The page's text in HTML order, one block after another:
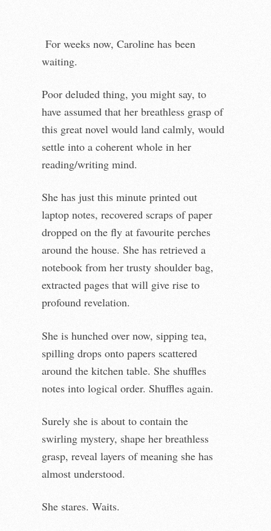
For weeks now, Caroline has been
waiting.
Poor deluded thing, you might say, to
have assumed that her breathless grasp of
this great novel would land calmly, would
settle into a coherent whole in her
reading/writing mind.
She has just this minute printed out
laptop notes, recovered scraps of paper
dropped on the fly at favourite perches
around the house. She has retrieved a
notebook from her trusty shoulder bag,
extracted pages that will give rise to
profound revelation.
She is hunched over now, sipping tea,
spilling drops onto papers scattered
around the kitchen table. She shuffles
notes into logical order. Shuffles again.
Surely she is about to contain the
swirling mystery, shape her breathless
grasp, reveal layers of meaning she has
almost understood.
She stares. Waits.